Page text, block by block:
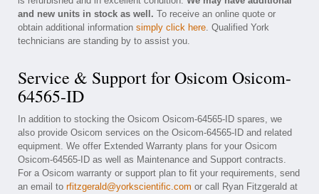
and new units in stock as well. To receive an online quote or
obtain additional information simply click here. Qualified York
technicians are standing by to assist you.
Service & Support for Osicom Osicom-
64565-ID
In addition to stocking the Osicom Osicom-64565-ID spares, we
also provide Osicom services on the Osicom-64565-ID and related
equipment. We offer Extended Warranty plans for your Osicom
Osicom-64565-ID as well as Maintenance and Support contracts.
For a Osicom warranty or support plan to fit your requirements, send
an email to rfitzgerald@yorkscientific.com or call Ryan Fitzgerald at